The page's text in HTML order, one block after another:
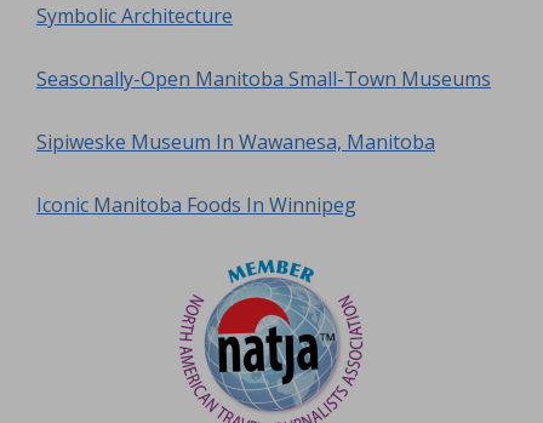
Symbolic Architecture
Seasonally-Open Manitoba Small-Town Museums
Sipiweske Museum In Wawanesa, Manitoba
Iconic Manitoba Foods In Winnipeg